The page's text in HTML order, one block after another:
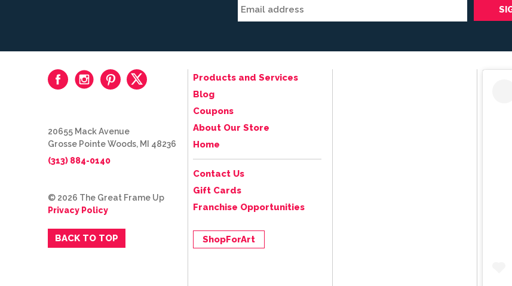
Products and Services
Blog
Coupons
About Our Store
Home
Contact Us
Gift Cards
Franchise Opportunities
ShopForArt
20655 Mack Avenue
Grosse Pointe Woods, MI 48236
(313) 884-0140
© 2026 The Great Frame Up
Privacy Policy
BACK TO TOP